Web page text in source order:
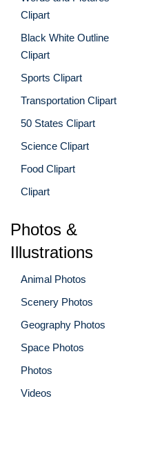
Clipart
Black White Outline
Clipart
Sports Clipart
Transportation Clipart
50 States Clipart
Science Clipart
Food Clipart
Clipart
Photos &
Illustrations
Animal Photos
Scenery Photos
Geography Photos
Space Photos
Photos
Videos